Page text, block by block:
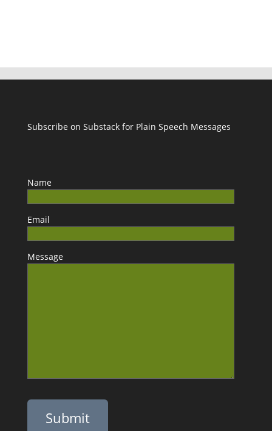
Subscribe on Substack for Plain Speech Messages
Name
Email
Message
Please leave this field empty.